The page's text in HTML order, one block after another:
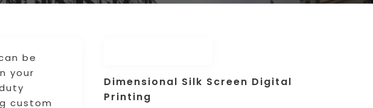
be
your
custom
Dimensional Silk Screen Digital
Printing